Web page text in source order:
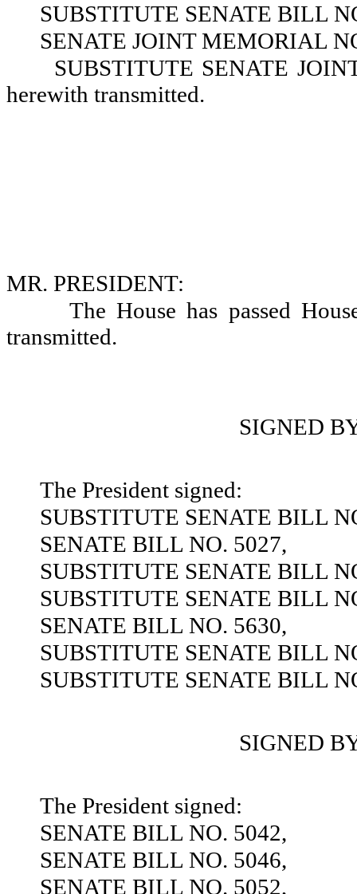
SUBSTITUTE SENATE BILL
SENATE JOINT MEMORIAL
SUBSTITUTE SENATE
herewith transmitted.
MR. PRESIDENT:
The House has passed
transmitted.
SIGNED
The President signed:
SUBSTITUTE SENATE BILL
SENATE BILL NO. 5027,
SUBSTITUTE SENATE BILL
SUBSTITUTE SENATE BILL
SENATE BILL NO. 5630,
SUBSTITUTE SENATE BILL
SUBSTITUTE SENATE BILL
SIGNED
The President signed:
SENATE BILL NO. 5042,
SENATE BILL NO. 5046,
SENATE BILL NO. 5052,